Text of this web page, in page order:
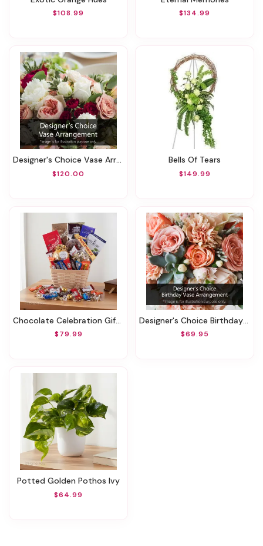
$108.99 $134.99
Designer's Choice Vase Arrangement
$120.00
Bells Of Tears
$149.99
Chocolate Celebration Gift Basket
$79.99
Designer's Choice Birthday Vase Arrangement
$69.95
Potted Golden Pothos Ivy
$64.99